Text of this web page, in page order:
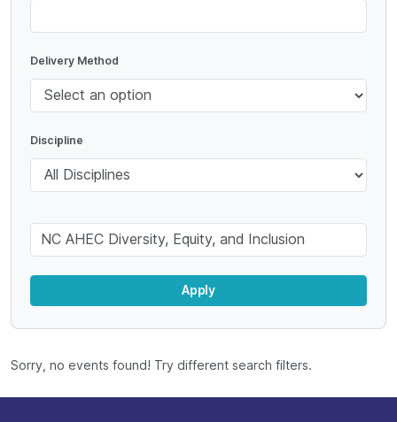
Delivery Method
Discipline
Apply
Sorry, no events found! Try different search filters.